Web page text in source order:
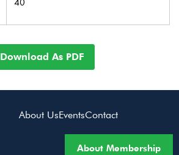
Download As PDF
About UsEventsContact
About Membership